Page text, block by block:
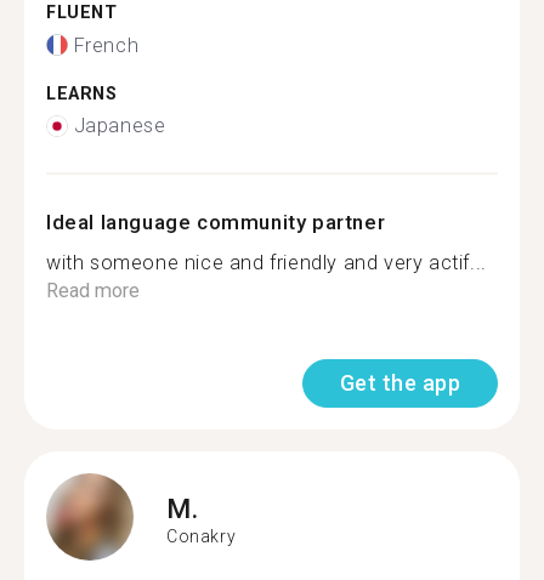
FLUENT
French
LEARNS
Japanese
Ideal language community partner
with someone nice and friendly and very actif...
Read more
Get the app
M.
Conakry